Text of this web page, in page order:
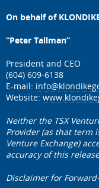
On behalf of
“Peter Tallman”
President and CEO
(604) 609-6138
E-mail:
Website:
Neither the TSX
Provider (as that term
Venture Exchange)
accuracy of this
Disclaimer for